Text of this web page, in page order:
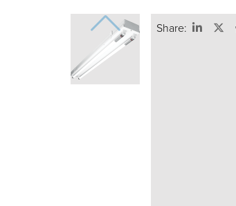
Share: